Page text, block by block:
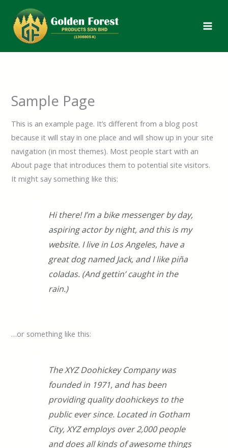
content
Sample Page
This is an example page. It’s different from a blog post
because it will stay in one place and will show up in your site
navigation (in most themes). Most people start with an
About page that introduces them to potential site visitors.
It might say something like this:
Hi there! I’m a bike messenger by day,
aspiring actor by night, and this is my
website. I live in Los Angeles, have a
great dog named Jack, and I like piña
coladas. (And gettin’ caught in the
rain.)
…or something like this:
The XYZ Doohickey Company was
founded in 1971, and has been
providing quality doohickeys to the
public ever since. Located in Gotham
City, XYZ employs over 2,000 people
and does all kinds of awesome things